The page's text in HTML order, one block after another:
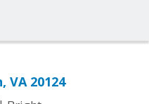
VA 20124